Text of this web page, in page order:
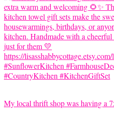
My local thrift shop was having a